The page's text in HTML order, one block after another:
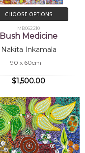
CHOOSE OPTIONS
MB062210
Bush Medicine
Nakita Inkamala
90 x 60cm
$1,500.00